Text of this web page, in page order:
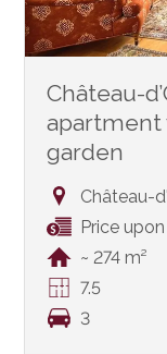
Château-
apartment
garden
Château-
Price
~ 274 m²
7.5
3